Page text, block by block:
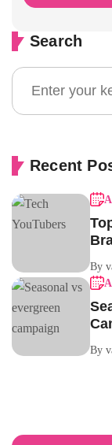
Search
Recent
By
By